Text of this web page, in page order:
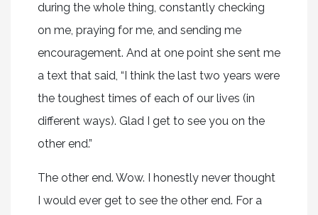
during the whole thing, constantly checking
on me, praying for me, and sending me
encouragement. And at one point she sent me
a text that said, “I think the last two years were
the toughest times of each of our lives (in
different ways). Glad I get to see you on the
other end.”
The other end. Wow. I honestly never thought
I would ever get to see the other end. For a